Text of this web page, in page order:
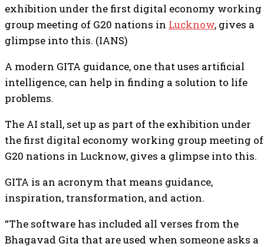
exhibition under the first digital economy working
group meeting of G20 nations in Lucknow, gives a
glimpse into this. (IANS)
A modern GITA guidance, one that uses artificial
intelligence, can help in finding a solution to life
problems.
The AI stall, set up as part of the exhibition under
the first digital economy working group meeting of
G20 nations in Lucknow, gives a glimpse into this.
GITA is an acronym that means guidance,
inspiration, transformation, and action.
“The software has included all verses from the
Bhagavad Gita that are used when someone asks a